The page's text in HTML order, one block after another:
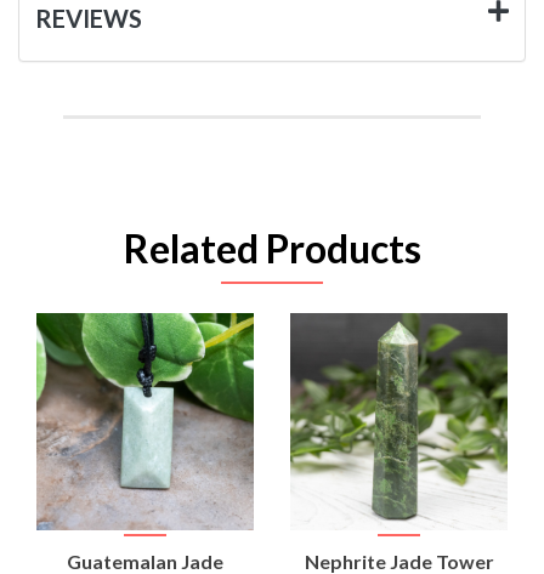
REVIEWS
Related Products
Guatemalan Jade
Nephrite Jade Tower